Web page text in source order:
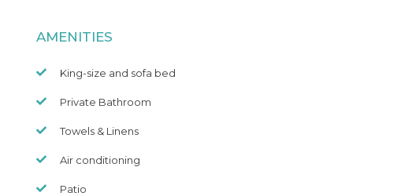
AMENITIES
King-size and sofa bed
Private Bathroom
Towels & Linens
Air conditioning
Patio